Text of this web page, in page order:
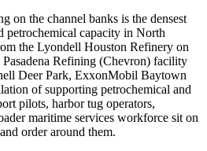
on the channel banks is the densest
petrochemical capacity in North
the Lyondell Houston Refinery on
Pasadena Refining (Chevron) facility
Deer Park, ExxonMobil Baytown
of supporting petrochemical and
pilots, harbor tug operators,
maritime services workforce sit on
order around them.